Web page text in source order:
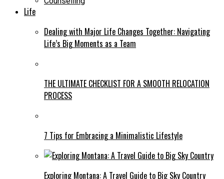
Life
Dealing with Major Life Changes Together: Navigating
Life’s Big Moments as a Team
THE ULTIMATE CHECKLIST FOR A SMOOTH RELOCATION
PROCESS
7 Tips for Embracing a Minimalistic Lifestyle
Exploring Montana: A Travel Guide to Big Sky Country